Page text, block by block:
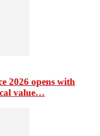
2026 opens with
value…